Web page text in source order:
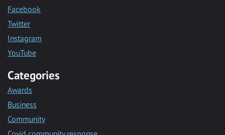
Facebook
Twitter
Instagram
YouTube
Categories
Awards
Business
Community